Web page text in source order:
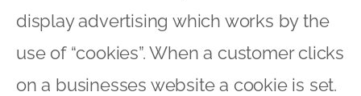
display advertising which works by the
use of “cookies”. When a customer clicks
on a businesses website a cookie is set.